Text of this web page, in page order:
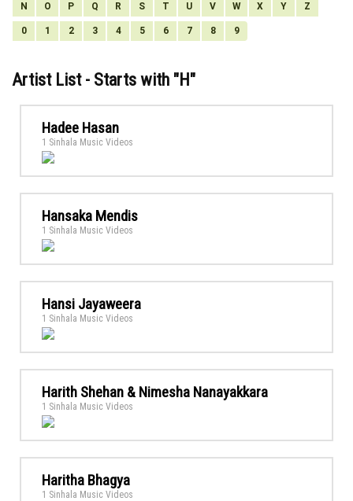
N O P Q R S T U V W X Y Z
0 1 2 3 4 5 6 7 8 9
Artist List - Starts with "H"
Hadee Hasan
1 Sinhala Music Videos
Hansaka Mendis
1 Sinhala Music Videos
Hansi Jayaweera
1 Sinhala Music Videos
Harith Shehan & Nimesha Nanayakkara
1 Sinhala Music Videos
Haritha Bhagya
1 Sinhala Music Videos